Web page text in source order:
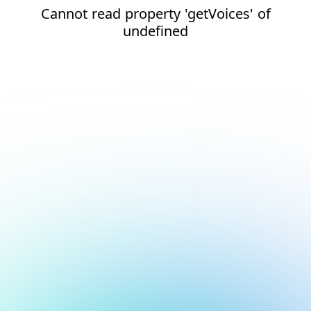
Cannot read property 'getVoices' of
undefined